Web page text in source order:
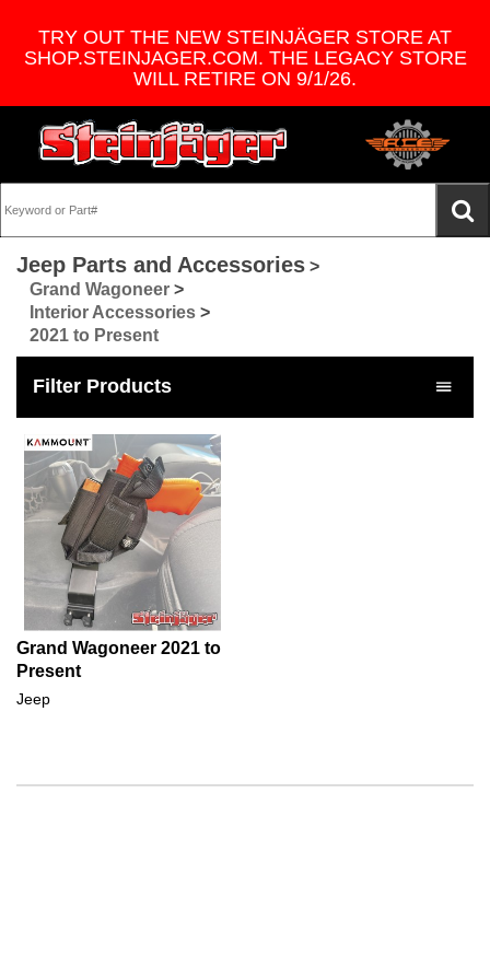
TRY OUT THE NEW STEINJÄGER STORE AT
SHOP.STEINJAGER.COM. THE LEGACY STORE
WILL RETIRE ON 9/1/26.
Jeep Parts and Accessories >
Grand Wagoneer >
Interior Accessories >
2021 to Present
Filter Products
Grand Wagoneer 2021 to
Present
Jeep